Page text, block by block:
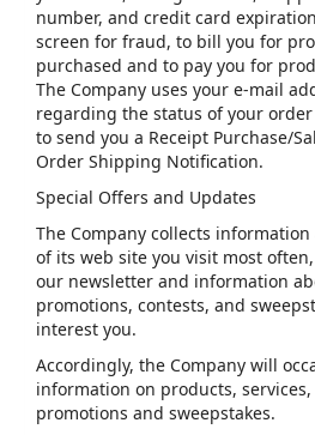
number, and credit card
screen for fraud, to bill you for
purchased and to pay you for
The Company uses your e-mail
regarding the status of your
to send you a Receipt Purchase/
Order Shipping Notification.
Special Offers and Updates
The Company collects
of its web site you visit most
our newsletter and information
promotions, contests, and
interest you.
Accordingly, the Company will
information on products,
promotions and sweepstakes.